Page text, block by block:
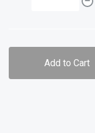
Add to Cart